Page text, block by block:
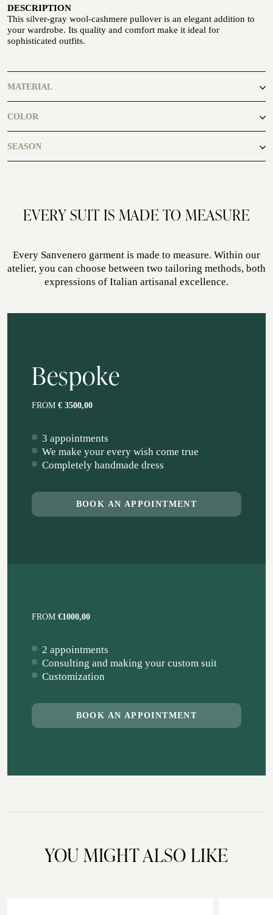
Seaside
OUR HISTORY
ATELIER MILANO SFORZA
CORPORATE SERVICE
DESCRIPTION
This silver-gray wool-cashmere pullover is an elegant addition to
your wardrobe. Its quality and comfort make it ideal for
sophisticated outfits.
MATERIAL
90% Wool 10% Cashmere
COLOR
grey
SEASON
EVERY SUIT IS MADE TO MEASURE
Every Sanvenero garment is made to measure. Within our
atelier, you can choose between two tailoring methods, both
expressions of Italian artisanal excellence.
Bespoke
FROM € 3500,00
3 appointments
We make your every wish come true
Completely handmade dress
BOOK AN APPOINTMENT
FROM €1000,00
2 appointments
Consulting and making your custom suit
Customization
BOOK AN APPOINTMENT
YOU MIGHT ALSO LIKE